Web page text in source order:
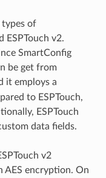
types of
ESPTouch v2.
SmartConfig
be get from
it employs a
to ESPTouch,
ESPTouch
data fields.
v2
AES encryption. On